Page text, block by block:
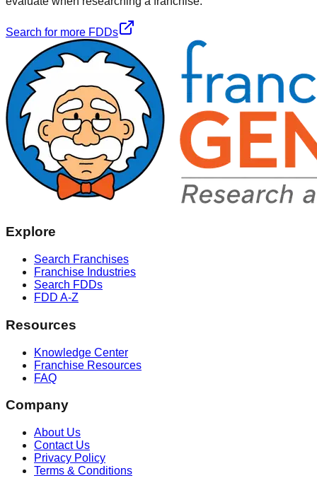
Search for more FDDs
Explore
Search Franchises
Franchise Industries
Search FDDs
FDD A-Z
Resources
Knowledge Center
Franchise Resources
FAQ
Company
About Us
Contact Us
Privacy Policy
Terms & Conditions